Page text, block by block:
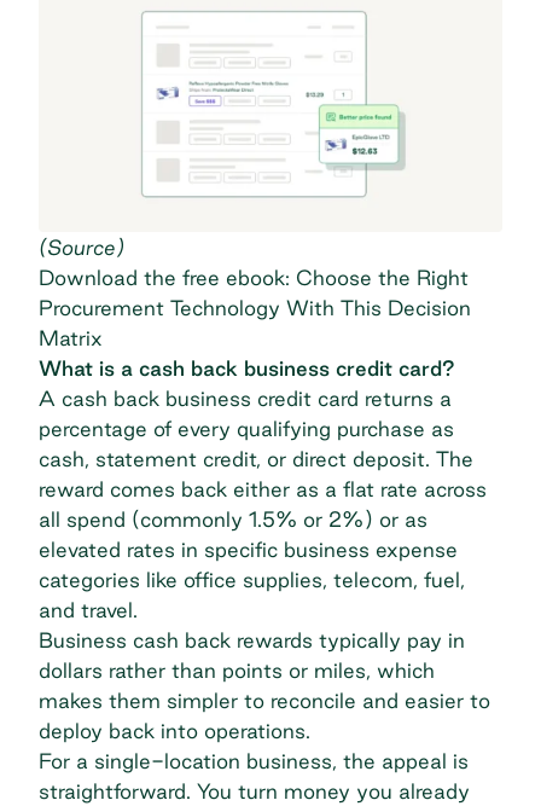
(Source )
Download the free ebook: Choose the Right
Procurement Technology With This Decision
Matrix
What is a cash back business credit card?
A cash back business credit card returns a
percentage of every qualifying purchase as
cash, statement credit, or direct deposit. The
reward comes back either as a flat rate across
all spend (commonly 1.5% or 2%) or as
elevated rates in specific business expense
categories like office supplies, telecom, fuel,
and travel.
Business cash back rewards typically pay in
dollars rather than points or miles, which
makes them simpler to reconcile and easier to
deploy back into operations.
For a single-location business, the appeal is
straightforward. You turn money you already